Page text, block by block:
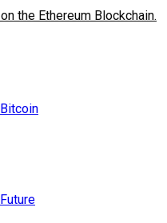
the Ethereum Blockchain.